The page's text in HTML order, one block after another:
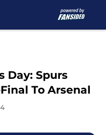
Day: Spurs
To Arsenal